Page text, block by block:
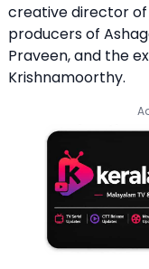
creative director of
producers of
Praveen, and the
Krishnamoorthy.